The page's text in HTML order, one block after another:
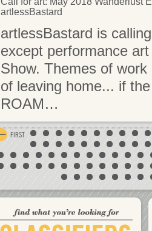
artlessBastard
artlessBastard is
except performance
Show. Themes of
of leaving home... if
ROAM…
FIRST